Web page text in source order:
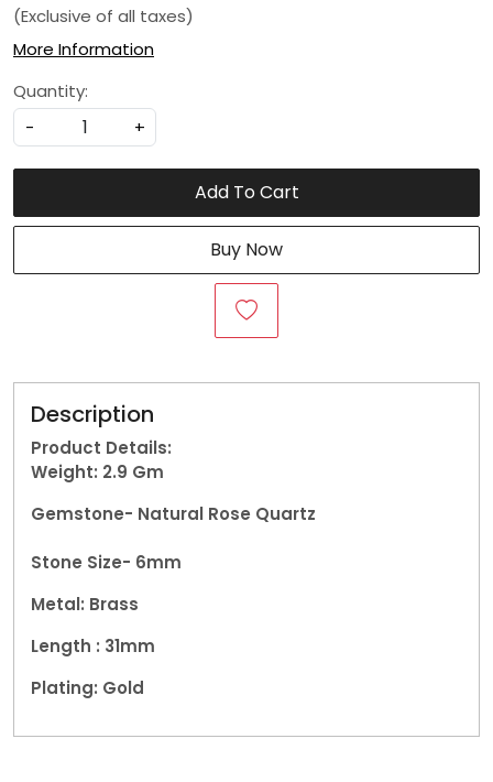
(Exclusive of all taxes)
More Information
Quantity:
-
+
Add To Cart
Buy Now
Description
Product Details:
Weight: 2.9 Gm
Gemstone- Natural Rose Quartz
Stone Size- 6mm
Metal: Brass
Length : 31mm
Plating: Gold